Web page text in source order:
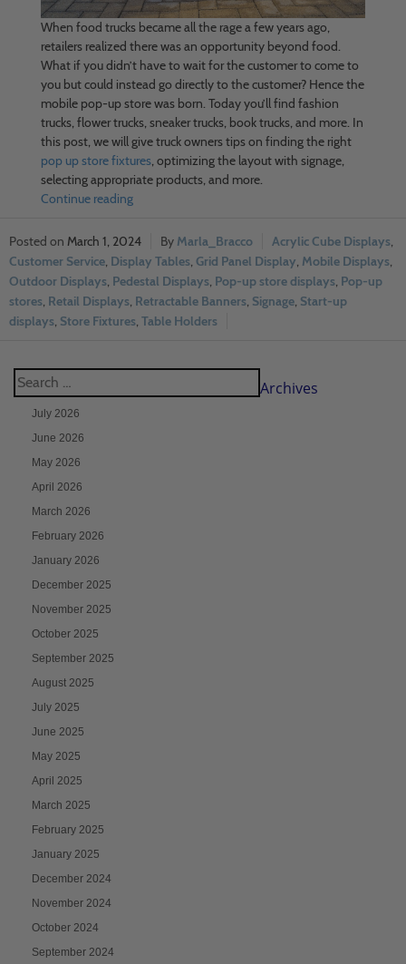
When food trucks became all the rage a few years ago,
retailers realized there was an opportunity beyond food.
What if you didn’t have to wait for the customer to come to
you but could instead go directly to the customer? Hence the
mobile pop-up store was born. Today you’ll find fashion
trucks, flower trucks, sneaker trucks, book trucks, and more. In
this post, we will give truck owners tips on finding the right
pop up store fixtures, optimizing the layout with signage,
selecting appropriate products, and more.
Continue reading
March 1, 2024 Marla_Bracco Acrylic Cube Displays,
Customer Service, Display Tables, Grid Panel Display, Mobile Displays,
Outdoor Displays, Pedestal Displays, Pop-up store displays, Pop-up
stores, Retail Displays, Retractable Banners, Signage, Start-up
displays, Store Fixtures, Table Holders
Archives
July 2026
June 2026
May 2026
April 2026
March 2026
February 2026
January 2026
December 2025
November 2025
October 2025
September 2025
August 2025
July 2025
June 2025
May 2025
April 2025
March 2025
February 2025
January 2025
December 2024
November 2024
October 2024
September 2024